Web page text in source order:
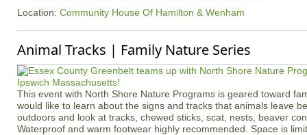
Location: Community House Of Hamilton & Wenham
Animal Tracks | Family Nature Series
​​​​​​​​​​​​​​This event with North Shore Nature Programs is geared toward
would like to learn about the signs and tracks that animals leave
outdoors and look at tracks, chewed sticks, scat, nests, beaver
Waterproof and warm footwear highly recommended. Space is